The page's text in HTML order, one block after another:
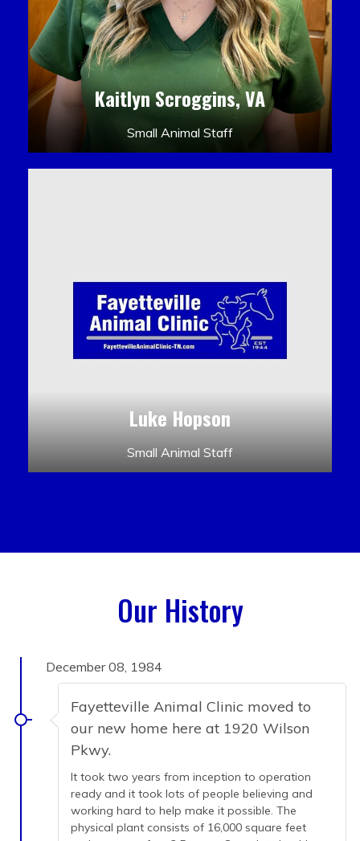
Kaitlyn Scroggins, VA
Small Animal Staff
Luke Hopson
Small Animal Staff
Our History
December 08, 1984
Fayetteville Animal Clinic moved to
our new home here at 1920 Wilson
Pkwy.
It took two years from inception to operation
ready and it took lots of people believing and
working hard to help make it possible. The
physical plant consists of 16,000 square feet